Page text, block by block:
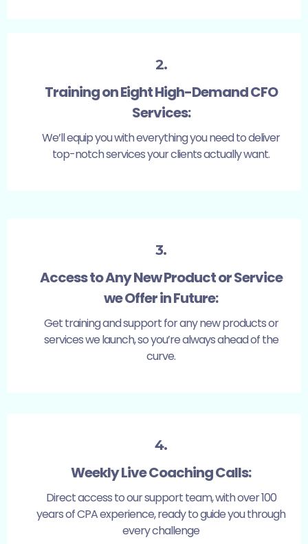
2.
Training on Eight High-Demand CFO
Services:
We’ll equip you with everything you need to deliver
top-notch services your clients actually want.
3.
Access to Any New Product or Service
we Offer in Future:
Get training and support for any new products or
services we launch, so you’re always ahead of the
curve.
4.
Weekly Live Coaching Calls:
Direct access to our support team, with over 100
years of CPA experience, ready to guide you through
every challenge